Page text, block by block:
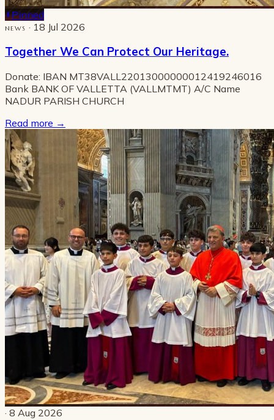
Pinned
NEWS · 18 Jul 2026
Together We Can Protect Our Heritage.
Donate: IBAN MT38VALL22013000000012419246016
Bank BANK OF VALLETTA (VALLMTMT) A/C Name
NADUR PARISH CHURCH
Read more →
· 8 Aug 2026